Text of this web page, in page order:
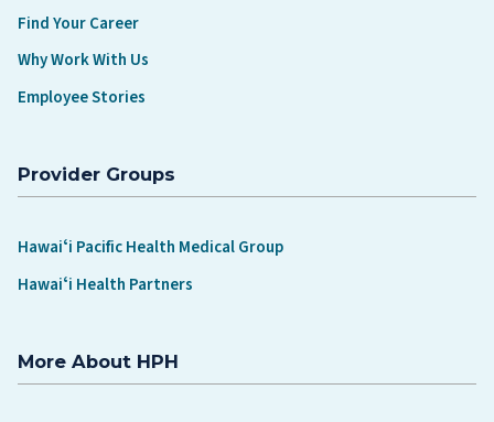
Find Your Career
Why Work With Us
Employee Stories
Provider Groups
Hawaiʻi Pacific Health Medical Group
Hawaiʻi Health Partners
More About HPH